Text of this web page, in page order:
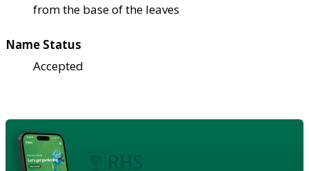
from the base of the leaves
Name Status
Accepted